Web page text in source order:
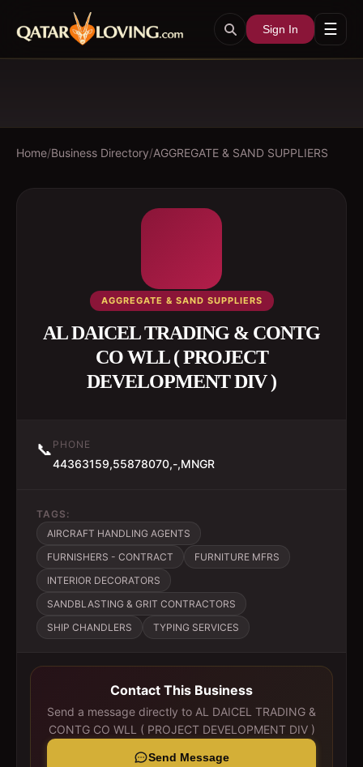
Sign In ☰
Home/Business Directory/AGGREGATE & SAND SUPPLIERS
AGGREGATE & SAND SUPPLIERS
AL DAICEL TRADING & CONTG
CO WLL ( PROJECT
DEVELOPMENT DIV )
📞 PHONE
44363159,55878070,-,MNGR
TAGS:
AIRCRAFT HANDLING AGENTS
FURNISHERS - CONTRACT
FURNITURE MFRS
INTERIOR DECORATORS
SANDBLASTING & GRIT CONTRACTORS
SHIP CHANDLERS
TYPING SERVICES
Contact This Business
Send a message directly to AL DAICEL TRADING &
CONTG CO WLL ( PROJECT DEVELOPMENT DIV )
Send Message